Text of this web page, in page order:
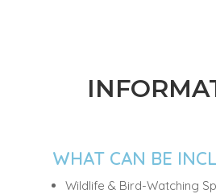
WHAT CAN BE
Wildlife & Bird-Watching